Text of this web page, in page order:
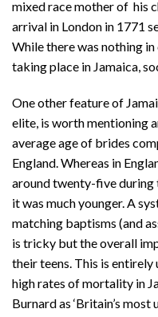
mixed race mother of his
arrival in London in 1771
While there was nothing
taking place in Jamaica,
One other feature of
elite, is worth mentioning
average age of brides
England. Whereas in
around twenty-five during
it was much younger. A
matching baptisms (and
is tricky but the overall
their teens. This is
high rates of mortality in
Burnard as ‘Britain’s